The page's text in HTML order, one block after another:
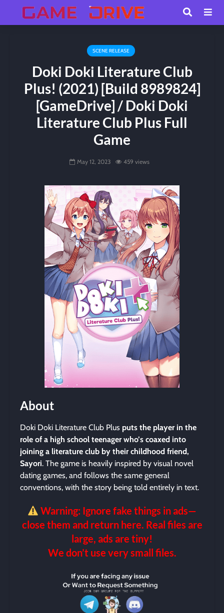
SCENE RELEASE
Doki Doki Literature Club
Plus! (2021) [Build 8989824]
[GameDrive] / Doki Doki
Literature Club Plus Full
Game
May 12, 2023 459 views
About
Doki Doki Literature Club Plus puts the player in the
role of a high school teenager who’s coaxed into
joining a literature club by their childhood friend,
Sayori. The game is heavily inspired by visual novel
dating games, and follows the same general
conventions, with the story being told entirely in text.
Warning: Ignore fake things in ads—
close them and return here. Real files are
large, ads are tiny!
We don’t use very small files.